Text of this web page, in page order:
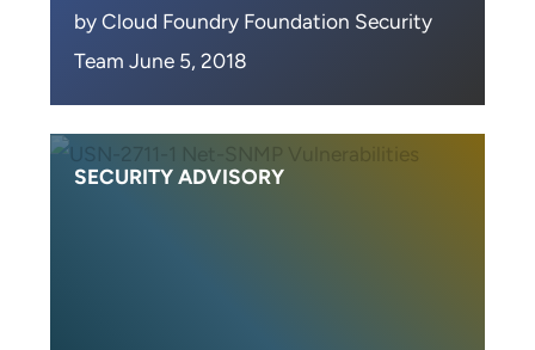
by Cloud Foundry Foundation Security
Team June 5, 2018
SECURITY ADVISORY